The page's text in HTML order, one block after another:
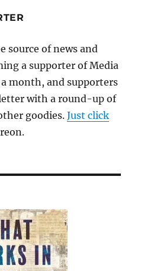
source of news and
a supporter of Media
month, and supporters
with a round-up of
goodies.Just click